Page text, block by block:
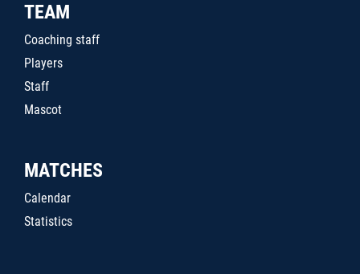
TEAM
Coaching staff
Players
Staff
Mascot
MATCHES
Calendar
Statistics